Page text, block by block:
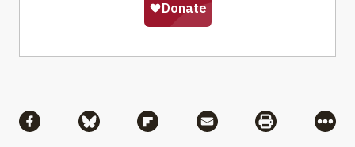
Share via Facebook
Share via BlueskyShare via Flipboard
Share via MailShare via
More